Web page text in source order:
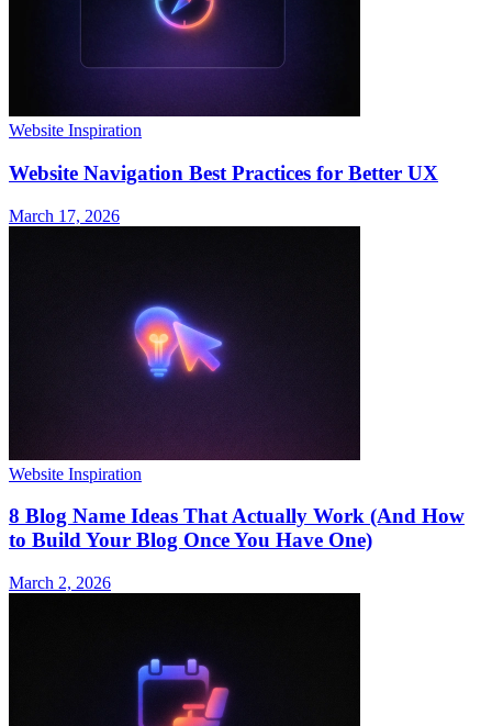
Website Inspiration
Website Navigation Best Practices for Better UX
March 17, 2026
Website Inspiration
8 Blog Name Ideas That Actually Work (And How
to Build Your Blog Once You Have One)
March 2, 2026